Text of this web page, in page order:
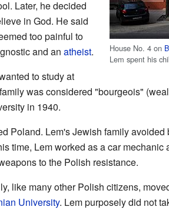
House No. 4 on
Lem spent his
Later, he decided
in God. He said
too painful to
and an atheist.
to study at
was considered "bourgeois"
in 1940.
Poland. Lem's Jewish family
time, Lem worked as a car mechanic
to the Polish resistance.
like many other Polish citizens,
University. Lem purposely did not